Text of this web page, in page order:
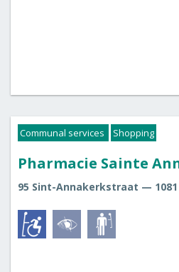
Communal services Shopping
Pharmacie Sainte
95 Sint-Annakerkstraat —